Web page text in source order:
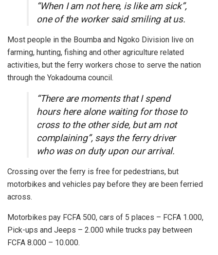
“When I am not here, is like am sick”,
one of the worker said smiling at us.
Most people in the Boumba and Ngoko Division live on
farming, hunting, fishing and other agriculture related
activities, but the ferry workers chose to serve the nation
through the Yokadouma council.
“There are moments that I spend
hours here alone waiting for those to
cross to the other side, but am not
complaining”, says the ferry driver
who was on duty upon our arrival.
Crossing over the ferry is free for pedestrians, but
motorbikes and vehicles pay before they are been ferried
across.
Motorbikes pay FCFA 500, cars of 5 places – FCFA 1.000,
Pick-ups and Jeeps – 2.000 while trucks pay between
FCFA 8.000 – 10.000.